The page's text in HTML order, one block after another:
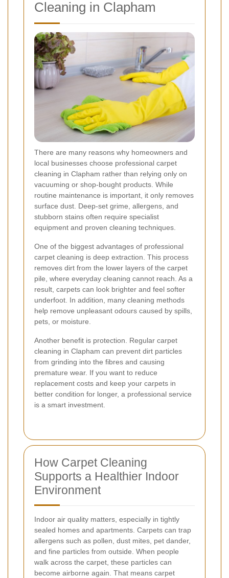
Cleaning in Clapham
There are many reasons why homeowners and
local businesses choose professional carpet
cleaning in Clapham rather than relying only on
vacuuming or shop-bought products. While
routine maintenance is important, it only removes
surface dust. Deep-set grime, allergens, and
stubborn stains often require specialist
equipment and proven cleaning techniques.
One of the biggest advantages of professional
carpet cleaning is deep extraction. This process
removes dirt from the lower layers of the carpet
pile, where everyday cleaning cannot reach. As a
result, carpets can look brighter and feel softer
underfoot. In addition, many cleaning methods
help remove unpleasant odours caused by spills,
pets, or moisture.
Another benefit is protection. Regular carpet
cleaning in Clapham can prevent dirt particles
from grinding into the fibres and causing
premature wear. If you want to reduce
replacement costs and keep your carpets in
better condition for longer, a professional service
is a smart investment.
How Carpet Cleaning
Supports a Healthier Indoor
Environment
Indoor air quality matters, especially in tightly
sealed homes and apartments. Carpets can trap
allergens such as pollen, dust mites, pet dander,
and fine particles from outside. When people
walk across the carpet, these particles can
become airborne again. That means carpet